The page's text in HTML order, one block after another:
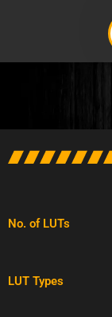
No. of LUTs
LUT Types